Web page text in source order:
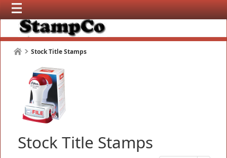
Stock Title Stamps
Stock Title Stamps